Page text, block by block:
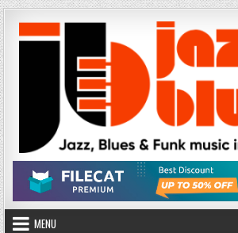
Skip
to
content
MENU